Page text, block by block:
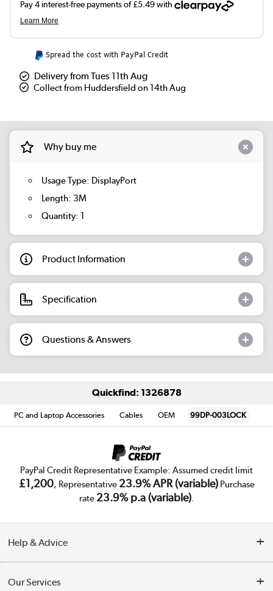
Spread the cost with PayPal Credit
Delivery from Tues 11th Aug
Collect from Huddersfield on 14th Aug
Why buy me
Usage Type: DisplayPort
Length: 3M
Quantity: 1
Product Information
Specification
Questions & Answers
Quickfind: 1326878
PC and Laptop Accessories Cables OEM 99DP-003LOCK
PayPal Credit Representative Example: Assumed credit limit
£1,200, Representative 23.9% APR (variable)Purchase
rate 23.9% p.a (variable).
Help & Advice
Our Services